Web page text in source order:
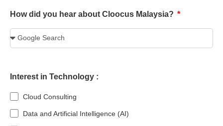
How did you hear about Cloocus Malaysia?
Interest in Technology :
Cloud Consulting
Data and Artificial Intelligence (AI)